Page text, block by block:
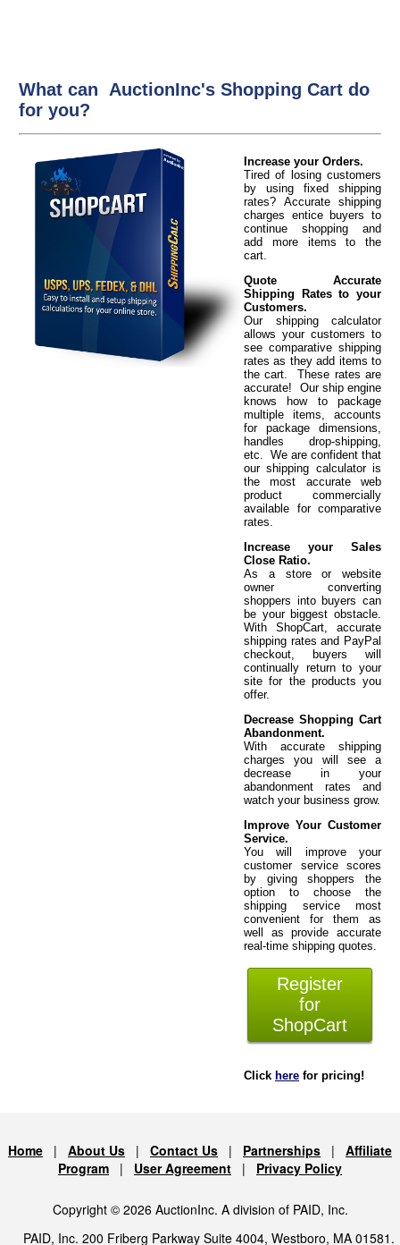
What can AuctionInc's Shopping Cart do
for you?
Increase your Orders.
Tired of losing customers
by using fixed shipping
rates? Accurate shipping
charges entice buyers to
continue shopping and
add more items to the
cart.
Quote Accurate
Shipping Rates to your
Customers.
Our shipping calculator
allows your customers to
see comparative shipping
rates as they add items to
the cart. These rates are
accurate! Our ship engine
knows how to package
multiple items, accounts
for package dimensions,
handles drop-shipping,
etc. We are confident that
our shipping calculator is
the most accurate web
product commercially
available for comparative
rates.
Increase your Sales
Close Ratio.
As a store or website
owner converting
shoppers into buyers can
be your biggest obstacle.
With ShopCart, accurate
shipping rates and PayPal
checkout, buyers will
continually return to your
site for the products you
offer.
Decrease Shopping Cart
Abandonment.
With accurate shipping
charges you will see a
decrease in your
abandonment rates and
watch your business grow.
Improve Your Customer
Service.
You will improve your
customer service scores
by giving shoppers the
option to choose the
shipping service most
convenient for them as
well as provide accurate
real-time shipping quotes.
Register
for
ShopCart
Click here for pricing!
Home | About Us | Contact Us | Partnerships | Affiliate
Program | User Agreement | Privacy Policy
Copyright © 2026 AuctionInc. A division of PAID, Inc.
PAID, Inc. 200 Friberg Parkway Suite 4004, Westboro, MA 01581.